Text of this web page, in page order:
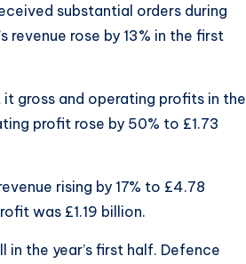
substantial orders during
rose by 13% in the first
gross and operating profits in the
profit rose by 50% to £1.73
rising by 17% to £4.78
was £1.19 billion.
in the year’s first half. Defence